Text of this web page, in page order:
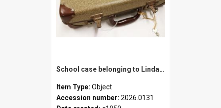
School case belonging to Linda Newell
Item Type: Object
Accession number: 2026.0131